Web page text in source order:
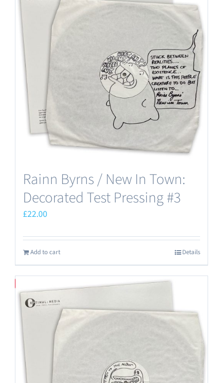
Rainn Byrns / New In Town:
Decorated Test Pressing #3
£22.00
Add to cart Details